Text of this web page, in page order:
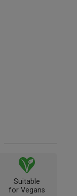
Suitable
for Vegans